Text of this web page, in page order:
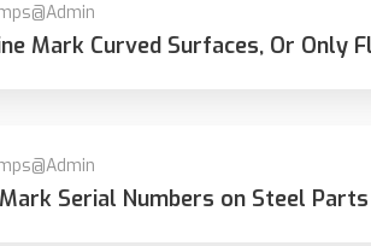
Mark Curved Surfaces, Or Only
Serial Numbers on Steel